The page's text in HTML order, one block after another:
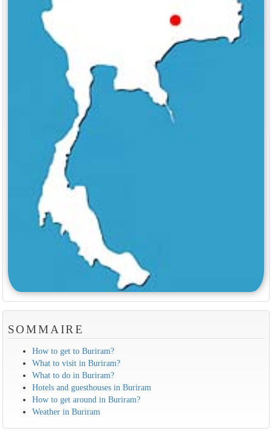
SOMMAIRE
How to get to Buriram?
What to visit in Buriram?
What to do in Buriram?
Hotels and guesthouses in Buriram
How to get around in Buriram?
Weather in Buriram